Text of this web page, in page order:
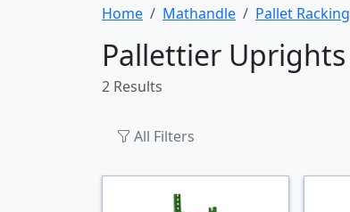
Home Mathandle Pallet Racking
Pallettier Uprights
2 Results
All Filters